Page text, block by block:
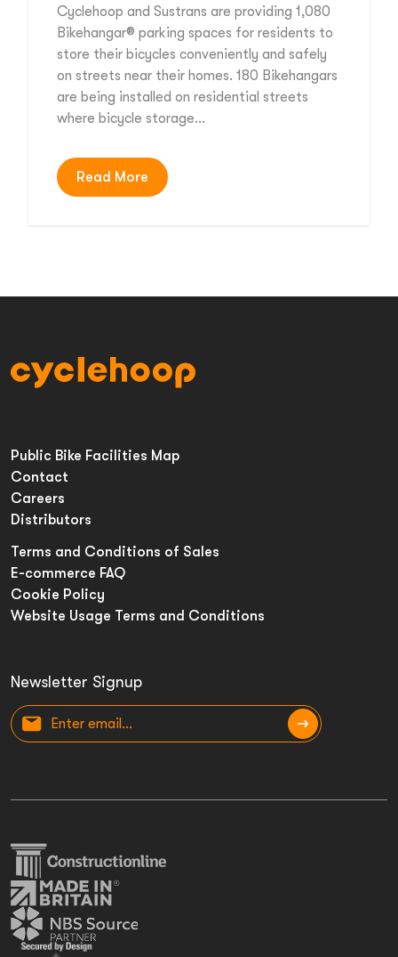
Cyclehoop and Sustrans are providing 1,080
Bikehangar® parking spaces for residents to
store their bicycles conveniently and safely
on streets near their homes. 180 Bikehangars
are being installed on residential streets
where bicycle storage…
Read More
Newsletter Signup
Public Bike Facilities Map
Contact
Careers
Distributors
Terms and Conditions of Sales
E-commerce FAQ
Cookie Policy
Website Usage Terms and Conditions